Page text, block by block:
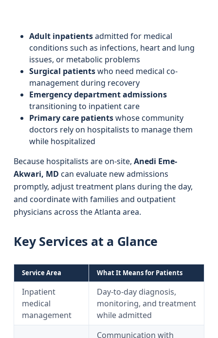
Adult inpatientsadmitted for medical
conditions such as infections, heart and lung
issues, or metabolic problems
Surgical patientswho need medical co-
management during recovery
Emergency department admissions
transitioning to inpatient care
Primary care patientswhose community
doctors rely on hospitalists to manage them
while hospitalized
Because hospitalists are on-site, Anedi Eme-
Akwari, MD can evaluate new admissions
promptly, adjust treatment plans during the day,
and coordinate with families and outpatient
physicians across the Atlanta area.
Key Services at a Glance
Service Area What It Means for Patients
Inpatient
medical
management
Day-to-day diagnosis,
monitoring, and treatment
while admitted
Communication with